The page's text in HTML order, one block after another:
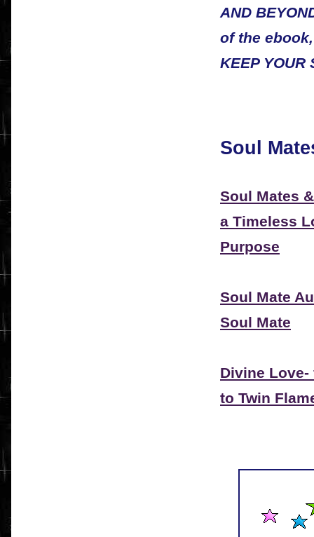
AND
of the ebook,
KEEP YOUR
Soul
Soul Mates
a Timeless
Purpose
Soul Mate
Soul Mate
Divine
to Twin